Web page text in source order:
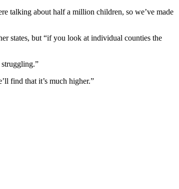
talking about half a million children, so we’ve made
states, but “if you look at individual counties the
find that it’s much higher.”